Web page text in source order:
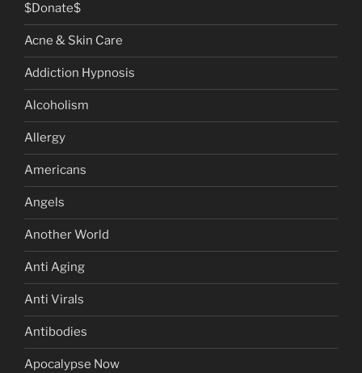
$Donate$
Acne & Skin Care
Addiction Hypnosis
Alcoholism
Allergy
Americans
Angels
Another World
Anti Aging
Anti Virals
Antibodies
Apocalypse Now